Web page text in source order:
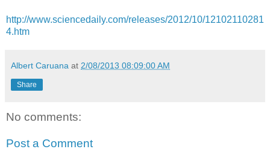
http://www.sciencedaily.com/releases/2012/10/12102110281
4.htm
Albert Caruana at 2/08/2013 08:09:00 AM
Share
No comments:
Post a Comment